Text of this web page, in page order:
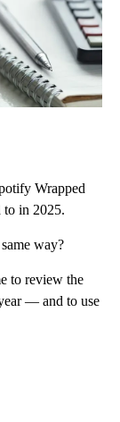
Wrapped
to in 2025.
way?
to review the
— and to use